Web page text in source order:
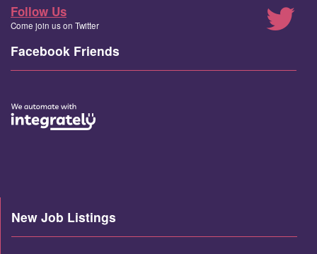
Follow Us
Come join us on Twitter
Facebook Friends
New Job Listings